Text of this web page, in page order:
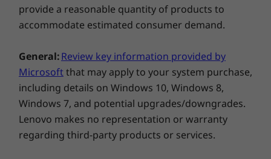
With sound powered by four Bowers & Wilkins
speakers, the Lenovo Yoga 9i has Dolby
the heart of the action. What's more, with up to 4K
resolution on an OLED PureSight display and
Dolby Vision™, you can enjoy the ultimate
viewing experience.
Weight
Starting at 1.4kg / 3.09lbs
Colour
Oatmeal
Connectivity
WiFi 6E* 802.11AX (2 x 2)
Bluetooth®5.1
provide a reasonable quantity of products to
accommodate estimated consumer demand.
General:Review key information provided by
Microsoftthat may apply to your system purchase,
including details on Windows 10, Windows 8,
Windows 7, and potential upgrades/downgrades.
Lenovo makes no representation or warranty
regarding third-party products or services.